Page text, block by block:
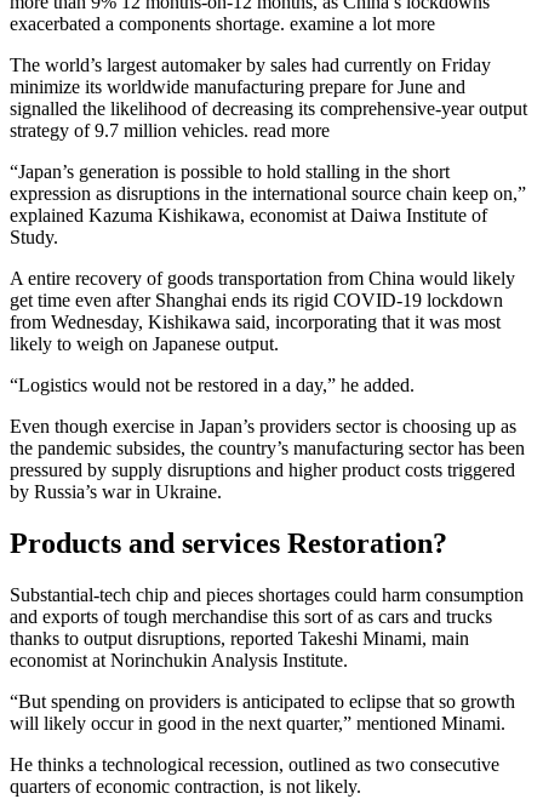
exacerbated a components shortage. examine a lot more
The world’s largest automaker by sales had currently on Friday
minimize its worldwide manufacturing prepare for June and
signalled the likelihood of decreasing its comprehensive-year output
strategy of 9.7 million vehicles. read more
“Japan’s generation is possible to hold stalling in the short
expression as disruptions in the international source chain keep on,”
explained Kazuma Kishikawa, economist at Daiwa Institute of
Study.
A entire recovery of goods transportation from China would likely
get time even after Shanghai ends its rigid COVID-19 lockdown
from Wednesday, Kishikawa said, incorporating that it was most
likely to weigh on Japanese output.
“Logistics would not be restored in a day,” he added.
Even though exercise in Japan’s providers sector is choosing up as
the pandemic subsides, the country’s manufacturing sector has been
pressured by supply disruptions and higher product costs triggered
by Russia’s war in Ukraine.
Products and services Restoration?
Substantial-tech chip and pieces shortages could harm consumption
and exports of tough merchandise this sort of as cars and trucks
thanks to output disruptions, reported Takeshi Minami, main
economist at Norinchukin Analysis Institute.
“But spending on providers is anticipated to eclipse that so growth
will likely occur in good in the next quarter,” mentioned Minami.
He thinks a technological recession, outlined as two consecutive
quarters of economic contraction, is not likely.